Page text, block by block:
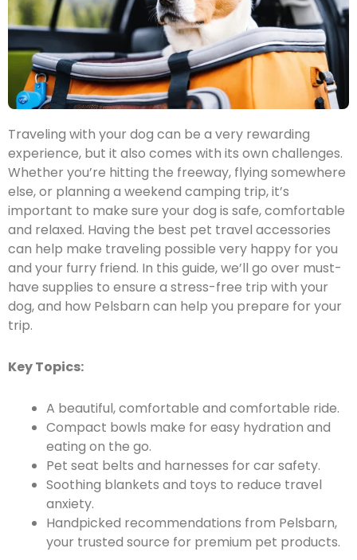
Traveling with your dog can be a very rewarding
experience, but it also comes with its own challenges.
Whether you’re hitting the freeway, flying somewhere
else, or planning a weekend camping trip, it’s
important to make sure your dog is safe, comfortable
and relaxed. Having the best pet travel accessories
can help make traveling possible very happy for you
and your furry friend. In this guide, we’ll go over must-
have supplies to ensure a stress-free trip with your
dog, and how Pelsbarn can help you prepare for your
trip.
Key Topics:
A beautiful, comfortable and comfortable ride.
Compact bowls make for easy hydration and
eating on the go.
Pet seat belts and harnesses for car safety.
Soothing blankets and toys to reduce travel
anxiety.
Handpicked recommendations from Pelsbarn,
your trusted source for premium pet products.